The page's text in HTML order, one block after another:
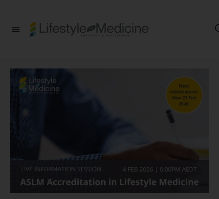
health
professionals,
health executives,
educators and
researchers
advancing Lifestyle